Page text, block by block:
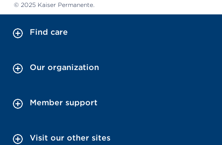
© 2025 Kaiser Permanente.
Find care
Our organization
Member support
Visit our other sites